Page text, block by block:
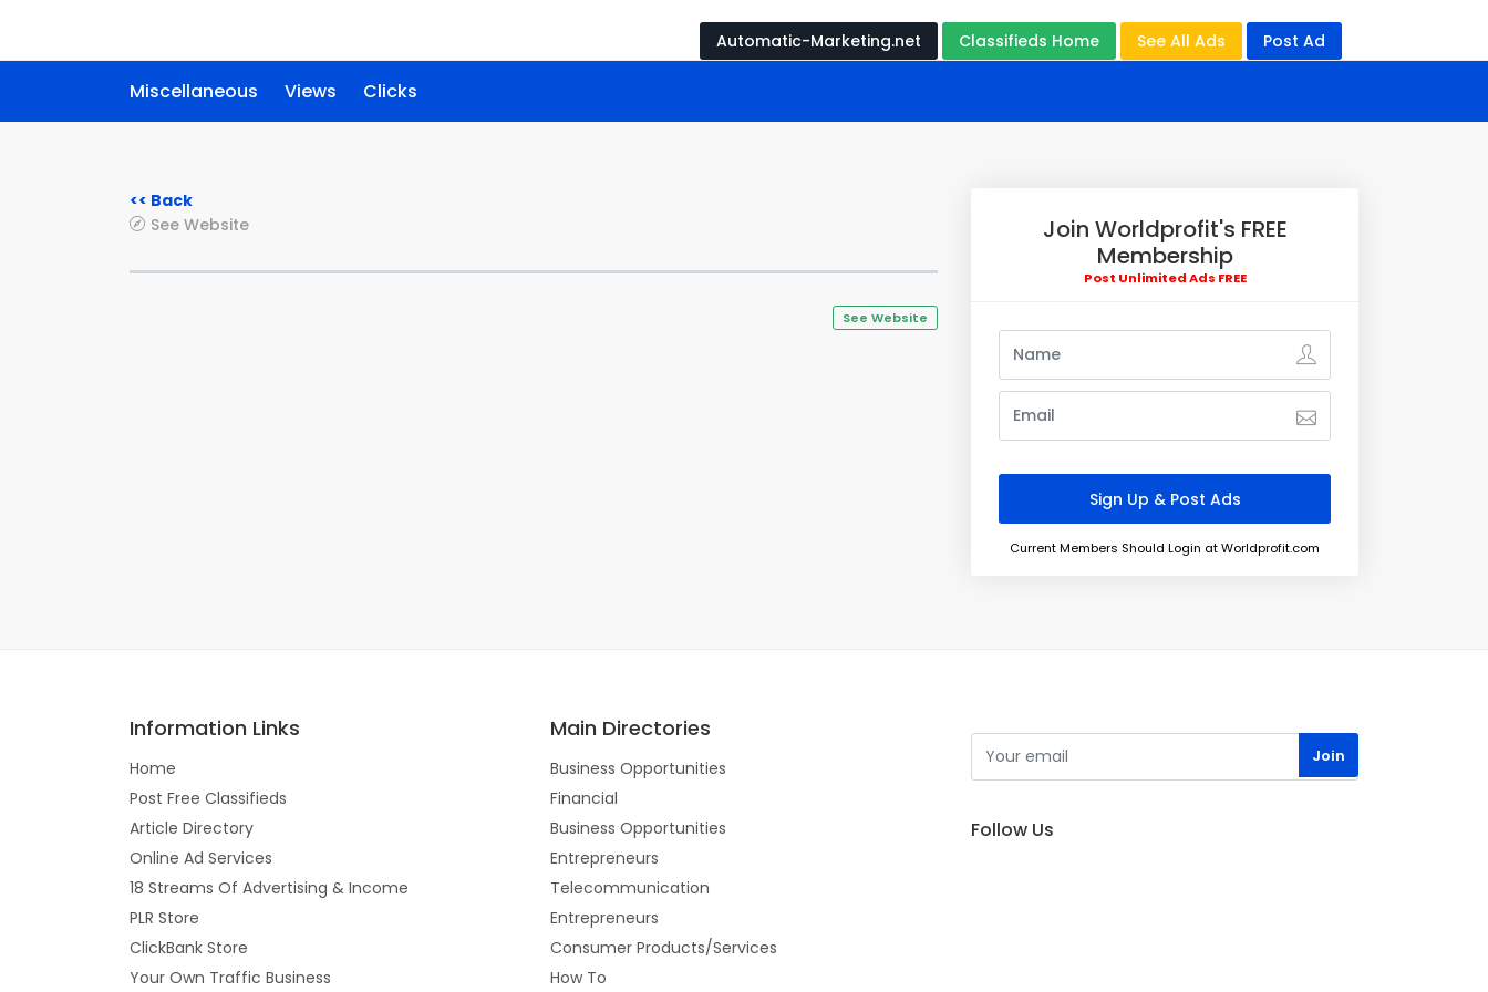
Automatic-Marketing.net Classifieds Home See All Ads Post Ad
Miscellaneous Views Clicks
<< Back
See Website
See Website
Join Worldprofit's FREE
Membership
Post Unlimited Ads FREE
Current Members Should Login at Worldprofit.com
Information Links
Home
Post Free Classifieds
Article Directory
Online Ad Services
18 Streams Of Advertising & Income
PLR Store
ClickBank Store
Your Own Traffic Business
Main Directories
Business Opportunities
Financial
Business Opportunities
Entrepreneurs
Telecommunication
Entrepreneurs
Consumer Products/Services
How To
Follow Us